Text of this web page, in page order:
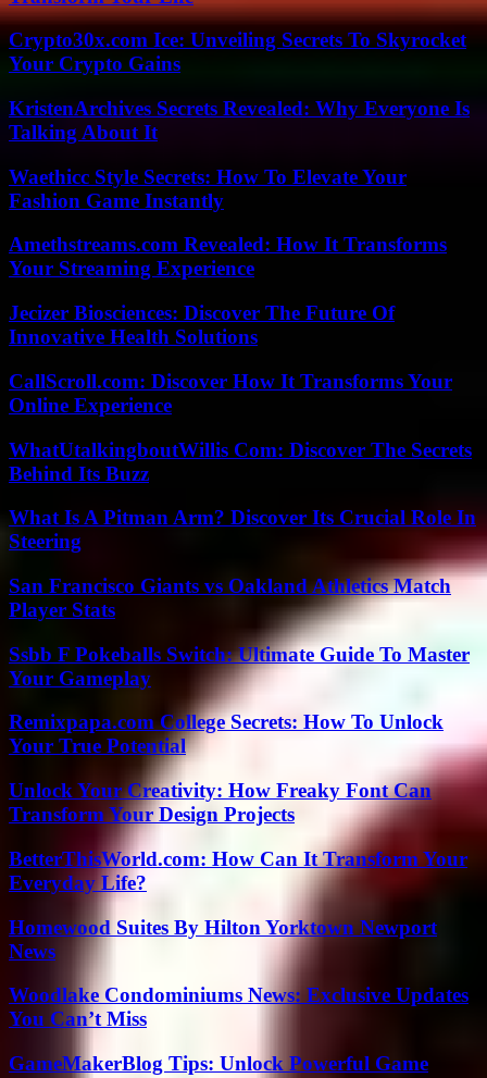
Crypto30x.com Ice: Unveiling Secrets To Skyrocket
Your Crypto Gains
KristenArchives Secrets Revealed: Why Everyone Is
Talking About It
Waethicc Style Secrets: How To Elevate Your
Fashion Game Instantly
Amethstreams.com Revealed: How It Transforms
Your Streaming Experience
Jecizer Biosciences: Discover The Future Of
Innovative Health Solutions
CallScroll.com: Discover How It Transforms Your
Online Experience
WhatUtalkingboutWillis Com: Discover The Secrets
Behind Its Buzz
What Is A Pitman Arm? Discover Its Crucial Role In
Steering
San Francisco Giants vs Oakland Athletics Match
Player Stats
Ssbb F Pokeballs Switch: Ultimate Guide To Master
Your Gameplay
Remixpapa.com College Secrets: How To Unlock
Your True Potential
Unlock Your Creativity: How Freaky Font Can
Transform Your Design Projects
BetterThisWorld.com: How Can It Transform Your
Everyday Life?
Homewood Suites By Hilton Yorktown Newport
News
Woodlake Condominiums News: Exclusive Updates
You Can’t Miss
GameMakerBlog Tips: Unlock Powerful Game